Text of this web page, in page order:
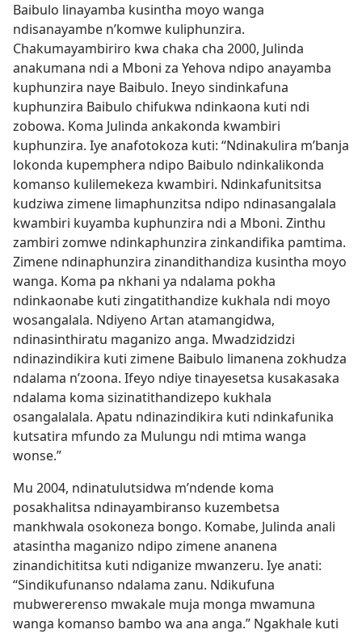
Baibulo linayamba kusintha moyo wanga
ndisanayambe n’komwe kuliphunzira.
Chakumayambiriro kwa chaka cha 2000, Julinda
anakumana ndi a Mboni za Yehova ndipo anayamba
kuphunzira naye Baibulo. Ineyo sindinkafuna
kuphunzira Baibulo chifukwa ndinkaona kuti ndi
zobowa. Koma Julinda ankakonda kwambiri
kuphunzira. Iye anafotokoza kuti: “Ndinakulira m’banja
lokonda kupemphera ndipo Baibulo ndinkalikonda
komanso kulilemekeza kwambiri. Ndinkafunitsitsa
kudziwa zimene limaphunzitsa ndipo ndinasangalala
kwambiri kuyamba kuphunzira ndi a Mboni. Zinthu
zambiri zomwe ndinkaphunzira zinkandifika pamtima.
Zimene ndinaphunzira zinandithandiza kusintha moyo
wanga. Koma pa nkhani ya ndalama pokha
ndinkaonabe kuti zingatithandize kukhala ndi moyo
wosangalala. Ndiyeno Artan atamangidwa,
ndinasinthiratu maganizo anga. Mwadzidzidzi
ndinazindikira kuti zimene Baibulo limanena zokhudza
ndalama n’zoona. Ifeyo ndiye tinayesetsa kusakasaka
ndalama koma sizinatithandizepo kukhala
osangalalala. Apatu ndinazindikira kuti ndinkafunika
kutsatira mfundo za Mulungu ndi mtima wanga
wonse.”
Mu 2004, ndinatulutsidwa m’ndende koma
posakhalitsa ndinayambiranso kuzembetsa
mankhwala osokoneza bongo. Komabe, Julinda anali
atasintha maganizo ndipo zimene ananena
zinandichititsa kuti ndiganize mwanzeru. Iye anati:
“Sindikufunanso ndalama zanu. Ndikufuna
mubwererenso mwakale muja monga mwamuna
wanga komanso bambo wa ana anga.” Ngakhale kuti